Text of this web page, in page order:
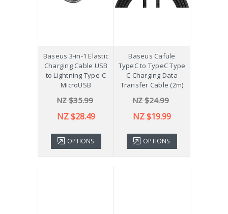
Baseus 3-in-1 Elastic
Charging Cable USB
to Lightning Type-C
MicroUSB
NZ $35.99
NZ $28.49
OPTIONS
Baseus Cafule
TypeC to TypeC Type
C Charging Data
Transfer Cable (2m)
NZ $24.99
NZ $19.99
OPTIONS